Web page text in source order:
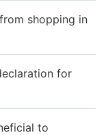
shopping in
for
to